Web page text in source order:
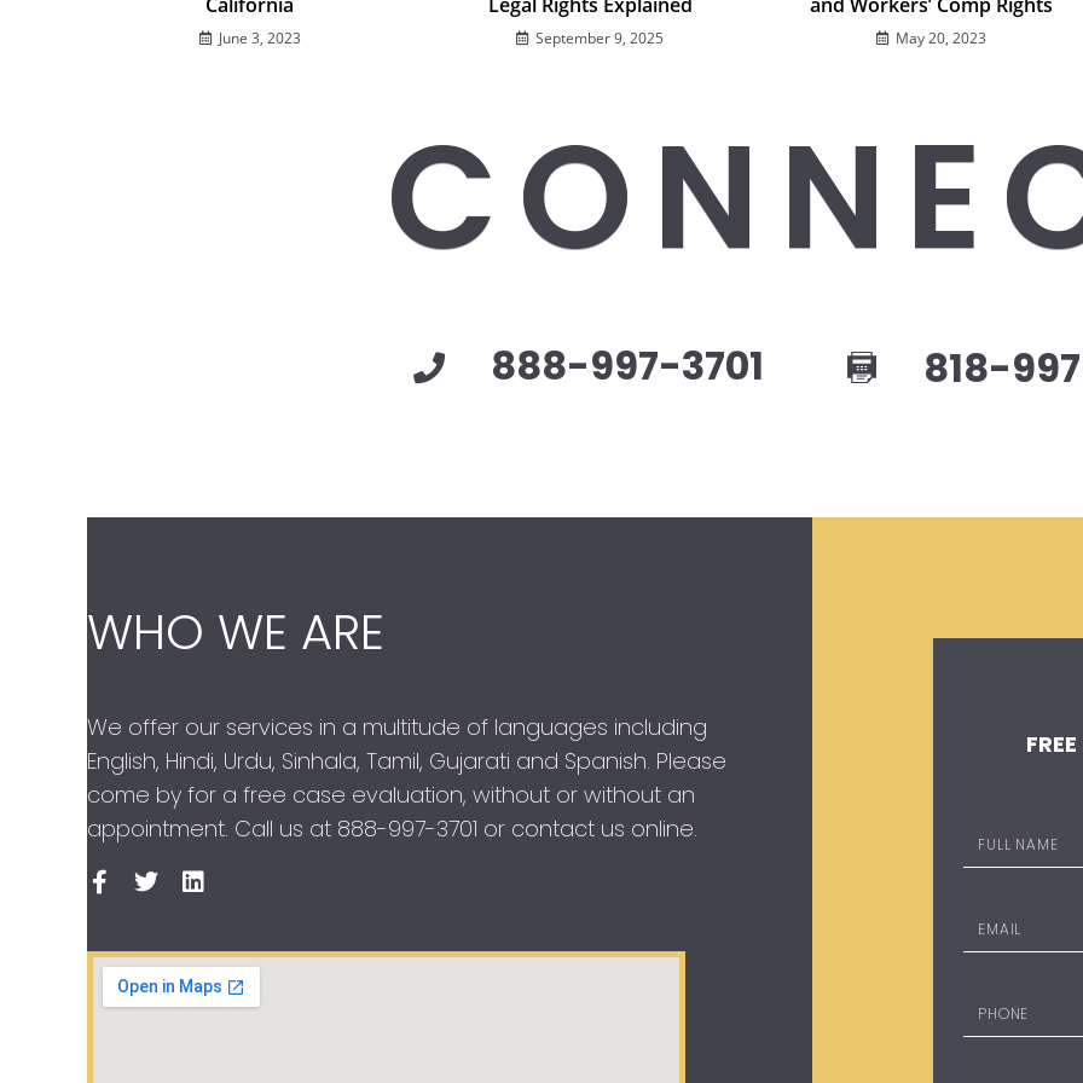
June 3, 2023 September 9, 2025 May 20, 2023
888-997-3701 818-
WHO WE ARE
We offer our services in a multitude of languages including
English, Hindi, Urdu, Sinhala, Tamil, Gujarati and Spanish. Please
come by for a free case evaluation, without or without an
appointment. Call us at 888-997-3701 or contact us online.